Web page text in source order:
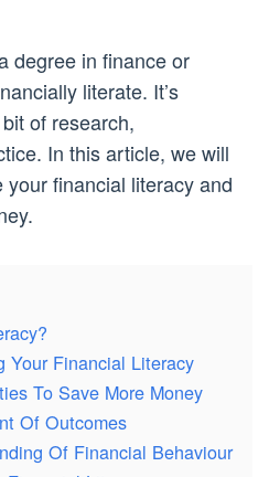
degree in finance or
literate. It’s
of research,
In this article, we will
financial literacy and
Your Financial Literacy
To Save More Money
Of Outcomes
Of Financial Behaviour